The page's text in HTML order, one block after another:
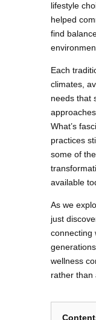
lifestyle
helped
find
Each
climates,
needs that
What’s
practices
some of
available
As we
just
connecting
wellness
rather than